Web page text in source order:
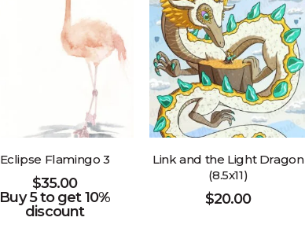
Eclipse Flamingo 3
$35.00
Buy 5 to get 10%
discount
Link and the Light Dragon
(8.5x11)
$20.00